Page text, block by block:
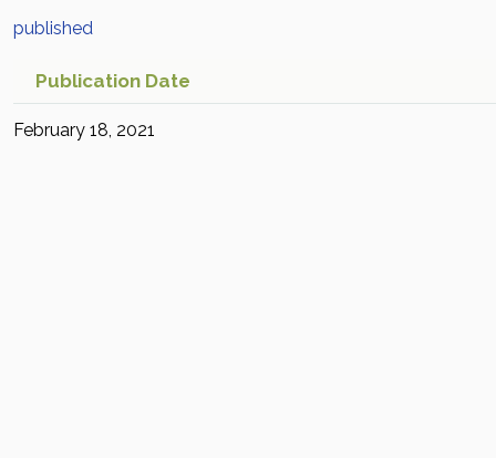
published
Publication Date
February 18, 2021